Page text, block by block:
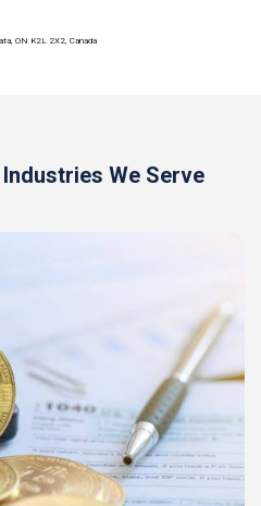
ON K2L 2X2, Canada
We Serve